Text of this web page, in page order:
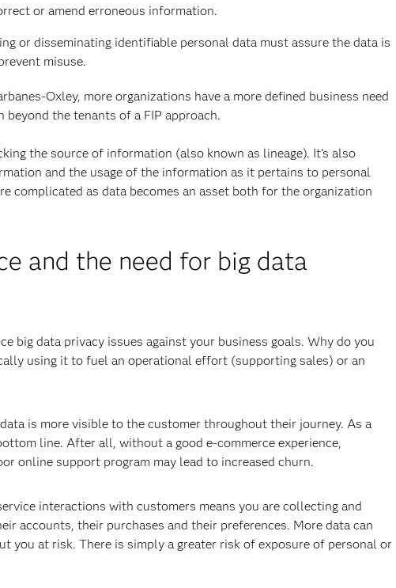
or amend erroneous information.
or disseminating identifiable personal data must assure the data is
misuse.
Oxley, more organizations have a more defined business need
the tenants of a FIP approach.
the source of information (also known as lineage). It’s also
and the usage of the information as it pertains to personal
complicated as data becomes an asset both for the organization
and the need for big data
big data privacy issues against your business goals. Why do you
using it to fuel an operational effort (supporting sales) or an
is more visible to the customer throughout their journey. As a
line. After all, without a good e-commerce experience,
online support program may lead to increased churn.
interactions with customers means you are collecting and
accounts, their purchases and their preferences. More data can
you at risk. There is simply a greater risk of exposure of personal or